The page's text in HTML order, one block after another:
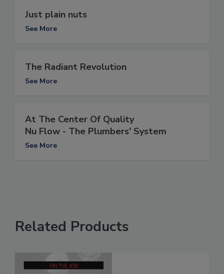
Just plain nuts
See More
The Radiant Revolution
See More
At The Center Of Quality
Nu Flow - The Plumbers' System
See More
Related Products